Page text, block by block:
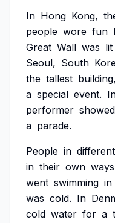
In Hong Kong,
people wore fun
Great Wall was lit
Seoul, South
the tallest building,
a special event.
performer showed
a parade.
People in different
in their own
went swimming in
was cold. In
cold water for a